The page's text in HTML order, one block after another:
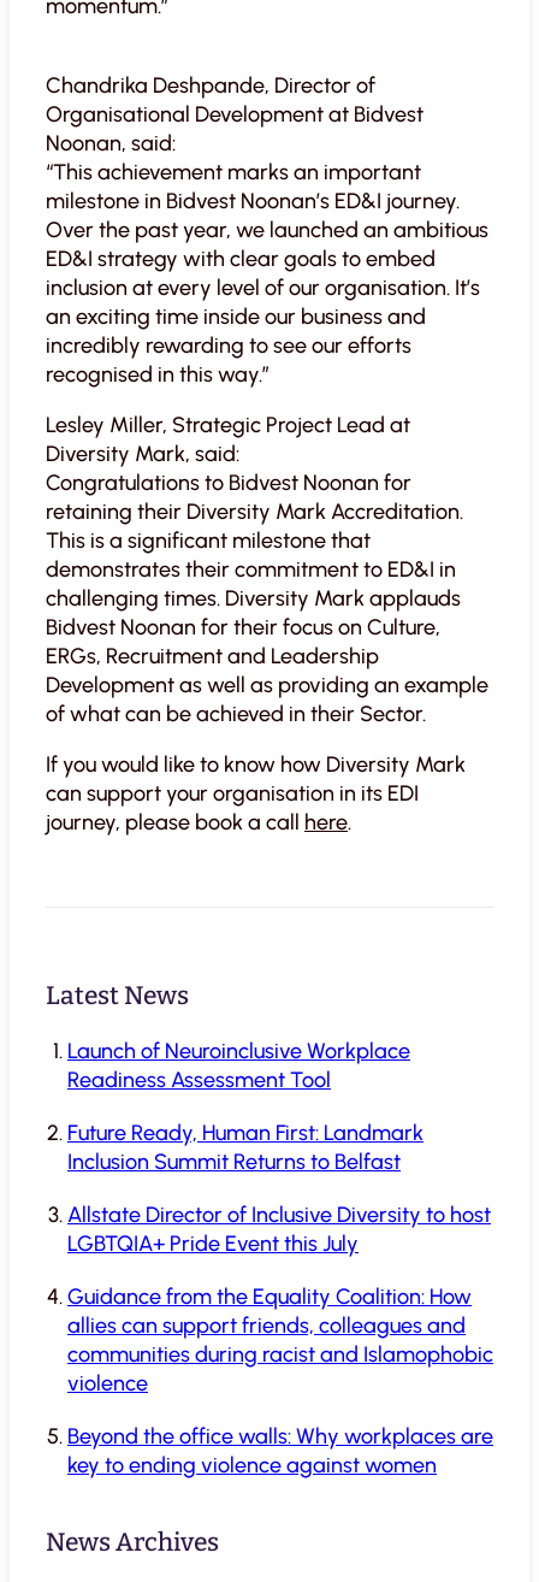
momentum.”
Chandrika Deshpande, Director of
Organisational Development at Bidvest
Noonan, said:
“This achievement marks an important
milestone in Bidvest Noonan’s ED&I journey.
Over the past year, we launched an ambitious
ED&I strategy with clear goals to embed
inclusion at every level of our organisation. It’s
an exciting time inside our business and
incredibly rewarding to see our efforts
recognised in this way.”
Lesley Miller, Strategic Project Lead at
Diversity Mark, said:
Congratulations to Bidvest Noonan for
retaining their Diversity Mark Accreditation.
This is a significant milestone that
demonstrates their commitment to ED&I in
challenging times. Diversity Mark applauds
Bidvest Noonan for their focus on Culture,
ERGs, Recruitment and Leadership
Development as well as providing an example
of what can be achieved in their Sector.
If you would like to know how Diversity Mark
can support your organisation in its EDI
journey, please book a call here.
Latest News
Launch of Neuroinclusive Workplace
Readiness Assessment Tool
Future Ready, Human First: Landmark
Inclusion Summit Returns to Belfast
Allstate Director of Inclusive Diversity to host
LGBTQIA+ Pride Event this July
Guidance from the Equality Coalition: How
allies can support friends, colleagues and
communities during racist and Islamophobic
violence
Beyond the office walls: Why workplaces are
key to ending violence against women
News Archives